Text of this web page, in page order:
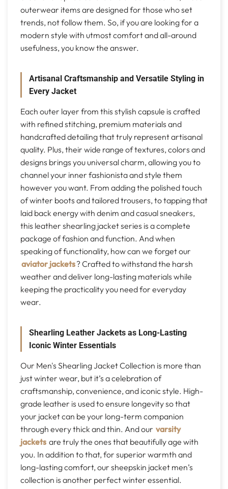
outerwear items are designed for those who set
trends, not follow them. So, if you are looking for a
modern style with utmost comfort and all-around
usefulness, you know the answer.
Artisanal Craftsmanship and Versatile Styling in
Every Jacket
Each outer layer from this stylish capsule is crafted
with refined stitching, premium materials and
handcrafted detailing that truly represent artisanal
quality. Plus, their wide range of textures, colors and
designs brings you universal charm, allowing you to
channel your inner fashionista and style them
however you want. From adding the polished touch
of winter boots and tailored trousers, to tapping that
laid back energy with denim and casual sneakers,
this leather shearling jacket series is a complete
package of fashion and function. And when
speaking of functionality, how can we forget our
aviator jackets? Crafted to withstand the harsh
weather and deliver long-lasting materials while
keeping the practicality you need for everyday
wear.
Shearling Leather Jackets as Long-Lasting
Iconic Winter Essentials
Our Men's Shearling Jacket Collection is more than
just winter wear, but it’s a celebration of
craftsmanship, convenience, and iconic style. High-
grade leather is used to ensure longevity so that
your jacket can be your long-term companion
through every thick and thin. And our varsity
jackets are truly the ones that beautifully age with
you. In addition to that, for superior warmth and
long-lasting comfort, our sheepskin jacket men’s
collection is another perfect winter essential.